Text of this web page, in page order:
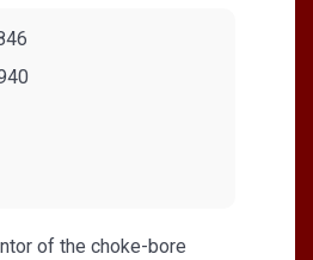
of the choke-bore